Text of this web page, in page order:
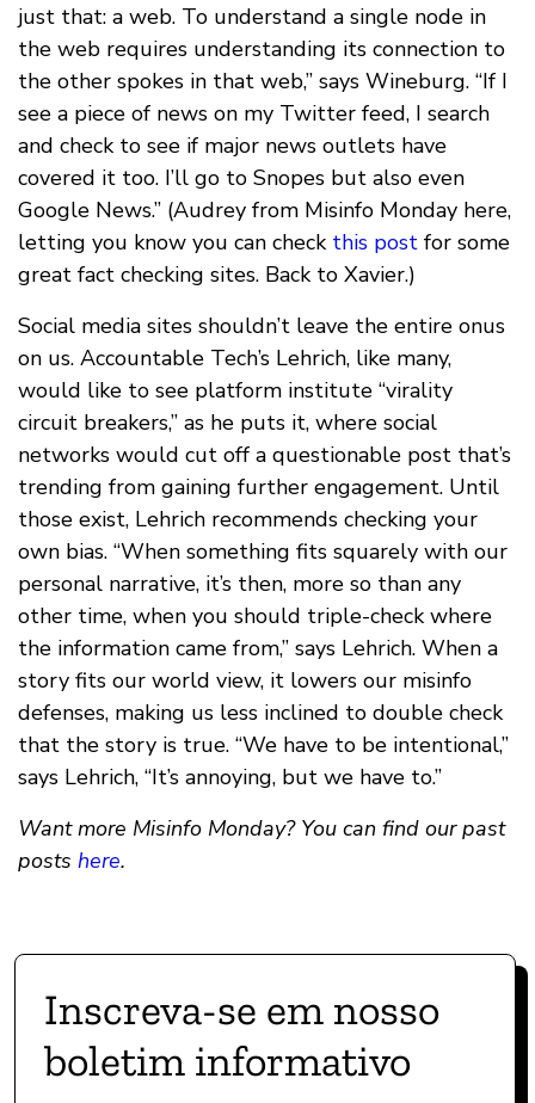
just that: a web. To understand a single node in
the web requires understanding its connection to
the other spokes in that web,” says Wineburg. “If I
see a piece of news on my Twitter feed, I search
and check to see if major news outlets have
covered it too. I’ll go to Snopes but also even
Google News.” (Audrey from Misinfo Monday here,
letting you know you can check this post for some
great fact checking sites. Back to Xavier.)
Social media sites shouldn’t leave the entire onus
on us. Accountable Tech’s Lehrich, like many,
would like to see platform institute “virality
circuit breakers,” as he puts it, where social
networks would cut off a questionable post that’s
trending from gaining further engagement. Until
those exist, Lehrich recommends checking your
own bias. “When something fits squarely with our
personal narrative, it’s then, more so than any
other time, when you should triple-check where
the information came from,” says Lehrich. When a
story fits our world view, it lowers our misinfo
defenses, making us less inclined to double check
that the story is true. “We have to be intentional,”
says Lehrich, “It’s annoying, but we have to.”
Want more Misinfo Monday? You can find our past
posts here.
Inscreva-se em nosso
boletim informativo